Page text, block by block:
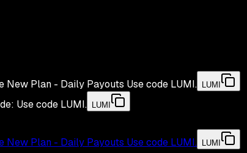
New Plan - Daily Payouts Use code LUMI. LUMI
Use code LUMI. LUMI
New Plan - Daily Payouts Use code LUMI. LUMI